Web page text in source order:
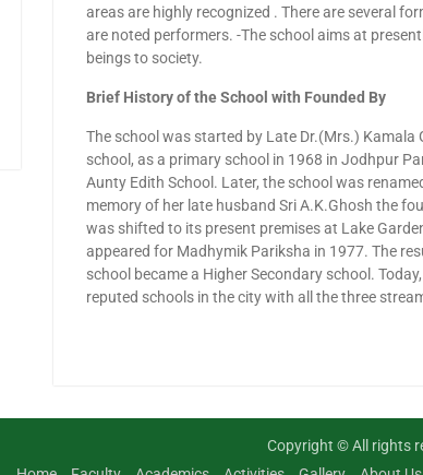
areas are highly recognized . There are several
are noted performers. -The school aims at
beings to society.
Brief History of the School with Founded By
The school was started by Late Dr.(Mrs.) Kamala
school, as a primary school in 1968 in Jodhpur
Aunty Edith School. Later, the school was
memory of her late husband Sri A.K.Ghosh the
was shifted to its present premises at Lake
appeared for Madhymik Pariksha in 1977. The
school became a Higher Secondary school.
reputed schools in the city with all the three
Copyright © All rights